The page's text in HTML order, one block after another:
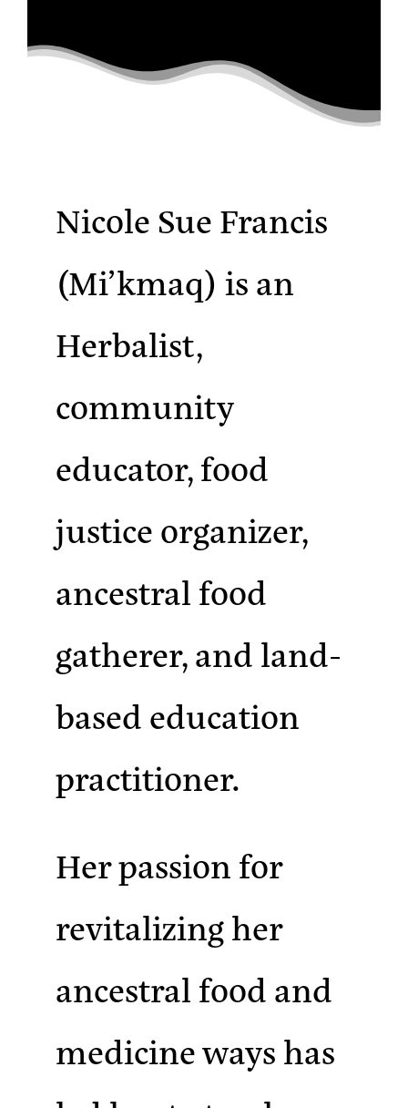
Nicole Sue Francis
(Mi’kmaq) is an
Herbalist,
community
educator, food
justice organizer,
ancestral food
gatherer, and land-
based education
practitioner.
Her passion for
revitalizing her
ancestral food and
medicine ways has